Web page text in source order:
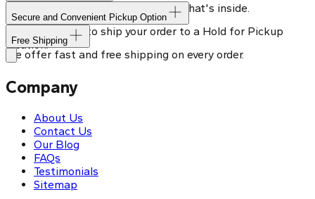
Our shipping box won't give away what's inside.
Secure and Convenient Pickup Option
You can choose to ship your order to a Hold for Pickup
location.
Free Shipping
We offer fast and free shipping on every order.
Company
About Us
Contact Us
Our Blog
FAQs
Testimonials
Sitemap